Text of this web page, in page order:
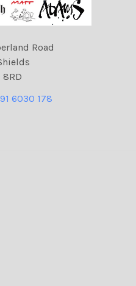
Road
8RD
6030 178